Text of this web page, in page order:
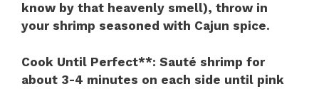
know by that heavenly smell), throw in
your shrimp seasoned with Cajun spice.
Cook Until Perfect**: Sauté shrimp for
about 3-4 minutes on each side until pink